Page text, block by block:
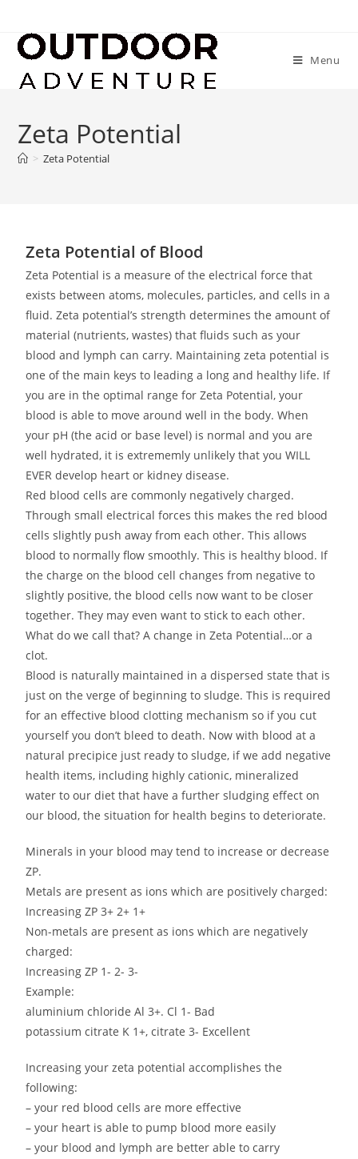
Menu
Zeta Potential
> Zeta Potential
Zeta Potential of Blood
Zeta Potential is a measure of the electrical force that
exists between atoms, molecules, particles, and cells in a
fluid. Zeta potential’s strength determines the amount of
material (nutrients, wastes) that fluids such as your
blood and lymph can carry. Maintaining zeta potential is
one of the main keys to leading a long and healthy life. If
you are in the optimal range for Zeta Potential, your
blood is able to move around well in the body. When
your pH (the acid or base level) is normal and you are
well hydrated, it is extrememly unlikely that you WILL
EVER develop heart or kidney disease.
Red blood cells are commonly negatively charged.
Through small electrical forces this makes the red blood
cells slightly push away from each other. This allows
blood to normally flow smoothly. This is healthy blood. If
the charge on the blood cell changes from negative to
slightly positive, the blood cells now want to be closer
together. They may even want to stick to each other.
What do we call that? A change in Zeta Potential…or a
clot.
Blood is naturally maintained in a dispersed state that is
just on the verge of beginning to sludge. This is required
for an effective blood clotting mechanism so if you cut
yourself you don’t bleed to death. Now with blood at a
natural precipice just ready to sludge, if we add negative
health items, including highly cationic, mineralized
water to our diet that have a further sludging effect on
our blood, the situation for health begins to deteriorate.
Minerals in your blood may tend to increase or decrease
ZP.
Metals are present as ions which are positively charged:
Increasing ZP 3+ 2+ 1+
Non-metals are present as ions which are negatively
charged:
Increasing ZP 1- 2- 3-
Example:
aluminium chloride Al 3+. Cl 1- Bad
potassium citrate K 1+, citrate 3- Excellent
Increasing your zeta potential accomplishes the
following:
– your red blood cells are more effective
– your heart is able to pump blood more easily
– your blood and lymph are better able to carry